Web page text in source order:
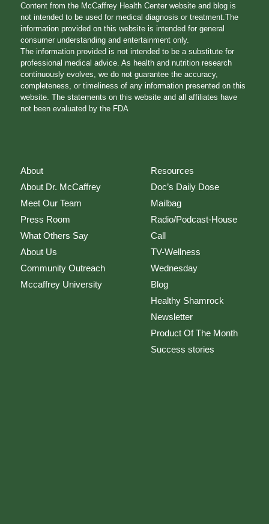
Content from the McCaffrey Health Center website and blog is
not intended to be used for medical diagnosis or treatment.The
information provided on this website is intended for general
consumer understanding and entertainment only.
The information provided is not intended to be a substitute for
professional medical advice. As health and nutrition research
continuously evolves, we do not guarantee the accuracy,
completeness, or timeliness of any information presented on this
website. The statements on this website and all affiliates have
not been evaluated by the FDA
About
About Dr. McCaffrey
Meet Our Team
Press Room
What Others Say
About Us
Community Outreach
Mccaffrey University
Resources
Doc’s Daily Dose
Mailbag
Radio/Podcast-House
Call
TV-Wellness
Wednesday
Blog
Healthy Shamrock
Newsletter
Product Of The Month
Success stories